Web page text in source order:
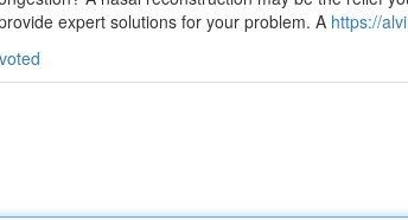
expert solutions for your problem. A https://